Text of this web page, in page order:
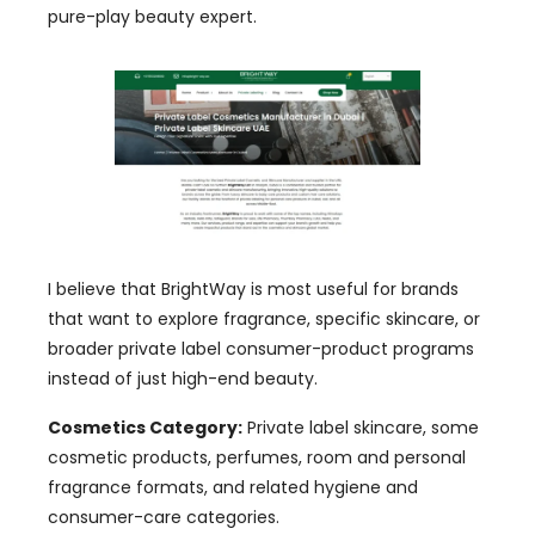
pure-play beauty expert.
I believe that BrightWay is most useful for brands
that want to explore fragrance, specific skincare, or
broader private label consumer-product programs
instead of just high-end beauty.
Cosmetics Category: Private label skincare, some
cosmetic products, perfumes, room and personal
fragrance formats, and related hygiene and
consumer-care categories.